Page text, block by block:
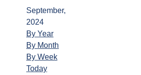
September,
2024
By Year
By Month
By Week
Today